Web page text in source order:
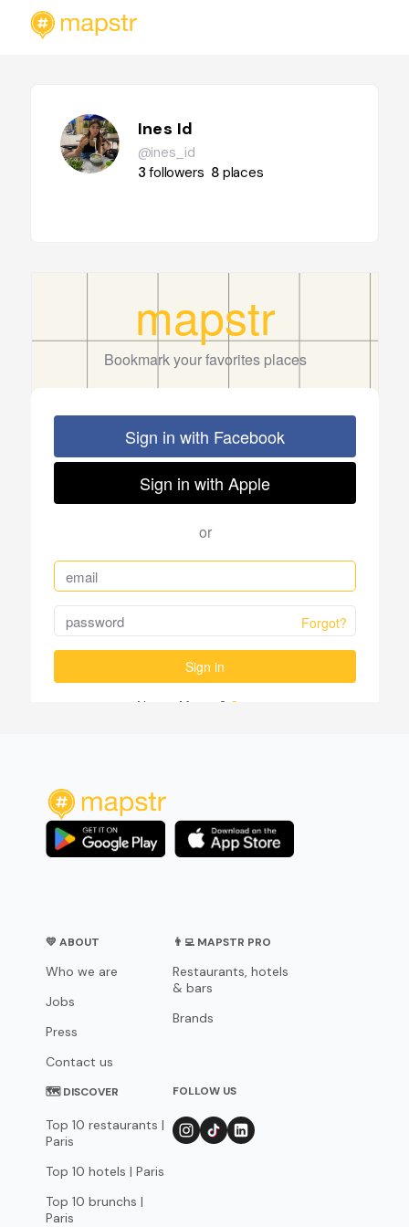
Ines Id
@ines_id
3followers 8 places
💛 ABOUT
Who we are
Jobs
Press
Contact us
👨‍💻 MAPSTR PRO
Restaurants, hotels
& bars
Brands
🗺 DISCOVER
Top 10 restaurants |
Paris
Top 10 hotels | Paris
Top 10 brunchs |
Paris
FOLLOW US